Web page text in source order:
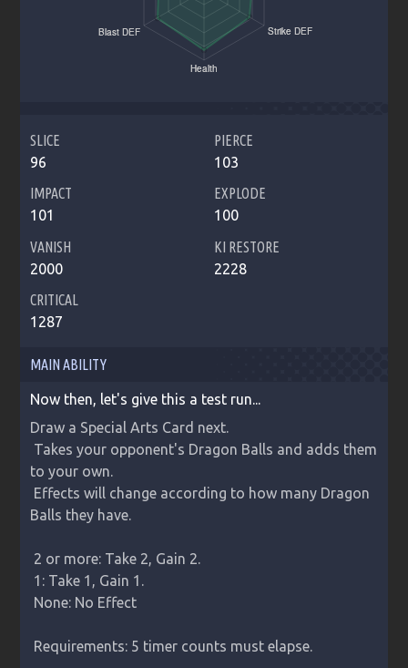
SLICE
96
PIERCE
103
IMPACT
101
EXPLODE
100
VANISH
2000
KI RESTORE
2228
CRITICAL
1287
MAIN ABILITY
Now then, let's give this a test run...
Draw a Special Arts Card next.
to your own.
Balls they have.
Requirements: 5 timer counts must elapse.